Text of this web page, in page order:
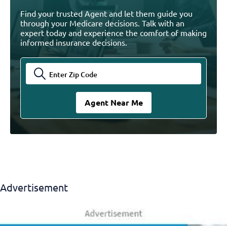
Find your trusted Agent and let them guide you
through your Medicare decisions. Talk with an
expert today and experience the comfort of making
informed insurance decisions.
Advertisement